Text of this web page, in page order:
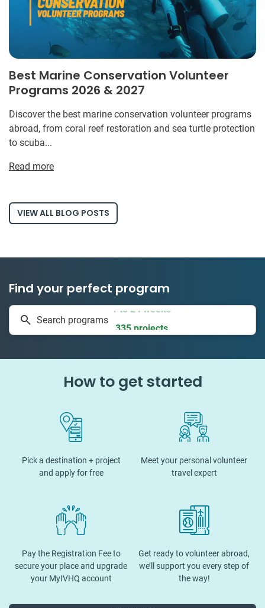
Best Marine Conservation Volunteer
Programs 2026 & 2027
Discover the best marine conservation volunteer programs
abroad, from coral reef restoration and sea turtle protection
to scuba...
Read more
VIEW ALL BLOG POSTS
Find your perfect program
Search programs
How to get started
Pick a destination + project
and apply for free
Meet your personal volunteer
travel expert
Pay the Registration Fee to
secure your place and upgrade
your MyIVHQ account
Get ready to volunteer abroad,
we’ll support you every step of
the way!